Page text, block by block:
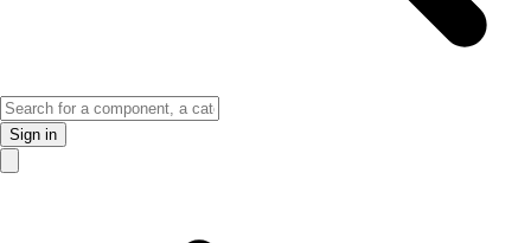
Sign in